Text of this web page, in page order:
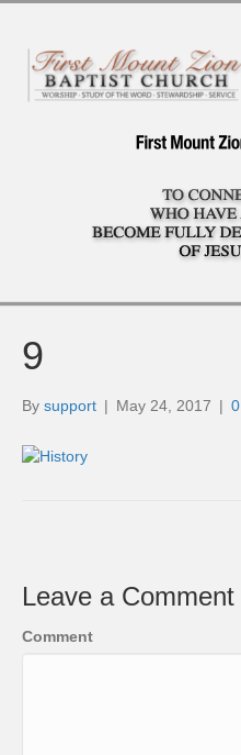
9
By support | May 24, 2017 | 0
Leave a Comment
Comment